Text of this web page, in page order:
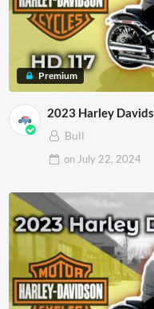
Premium
2023 Harley
Bull
on July 22, 2024